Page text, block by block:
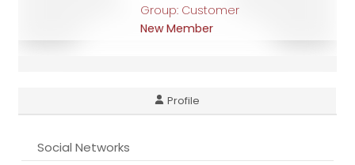
Group: Customer
New Member
Profile
Social Networks